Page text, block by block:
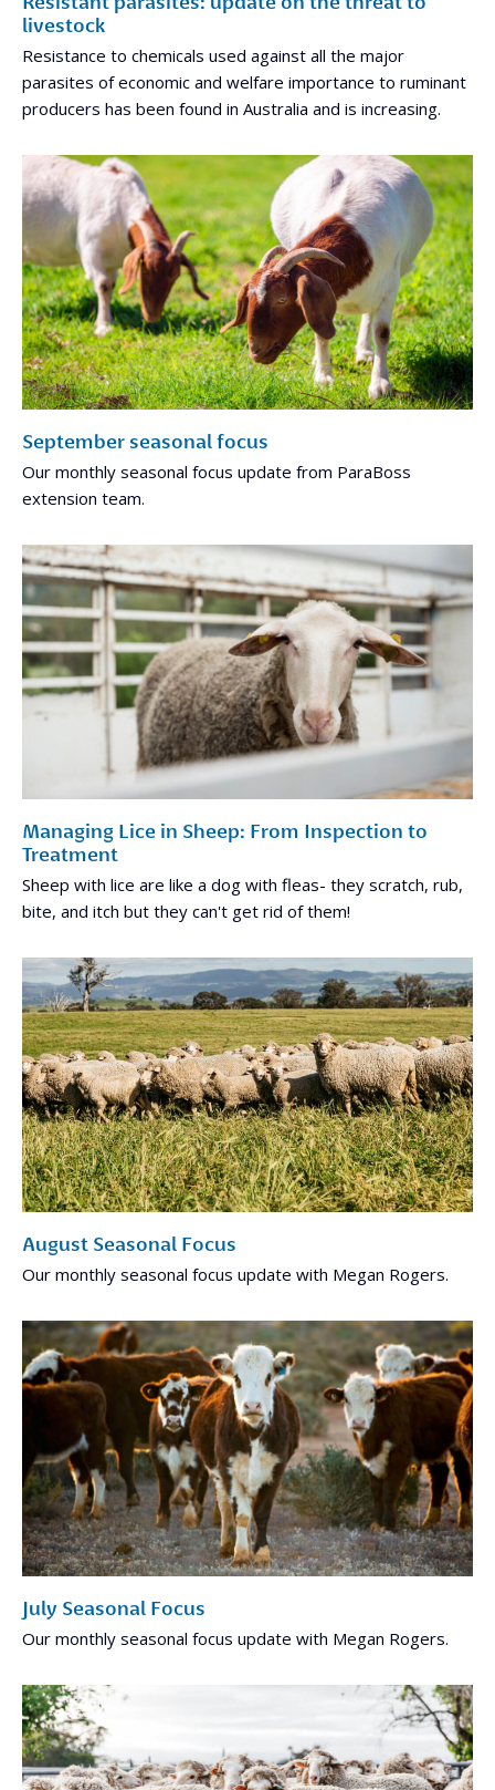
livestock
Resistance to chemicals used against all the major
parasites of economic and welfare importance to ruminant
producers has been found in Australia and is increasing.
September seasonal focus
Our monthly seasonal focus update from ParaBoss
extension team.
Managing Lice in Sheep: From Inspection to
Treatment
Sheep with lice are like a dog with fleas- they scratch, rub,
bite, and itch but they can't get rid of them!
August Seasonal Focus
Our monthly seasonal focus update with Megan Rogers.
July Seasonal Focus
Our monthly seasonal focus update with Megan Rogers.